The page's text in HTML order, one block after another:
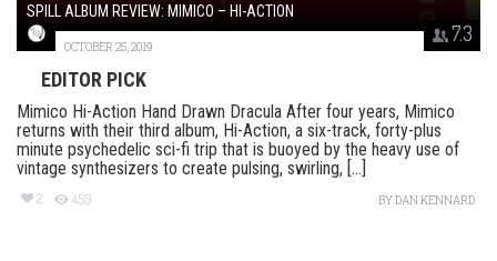
7.3
SPILL ALBUM REVIEW: MIMICO – HI-ACTION
OCTOBER 25, 2019
EDITOR PICK
Mimico Hi-Action Hand Drawn Dracula After four years, Mimico
returns with their third album, Hi-Action, a six-track, forty-plus
minute psychedelic sci-fi trip that is buoyed by the heavy use of
vintage synthesizers to create pulsing, swirling, [...]
2 459 BYDAN KENNARD